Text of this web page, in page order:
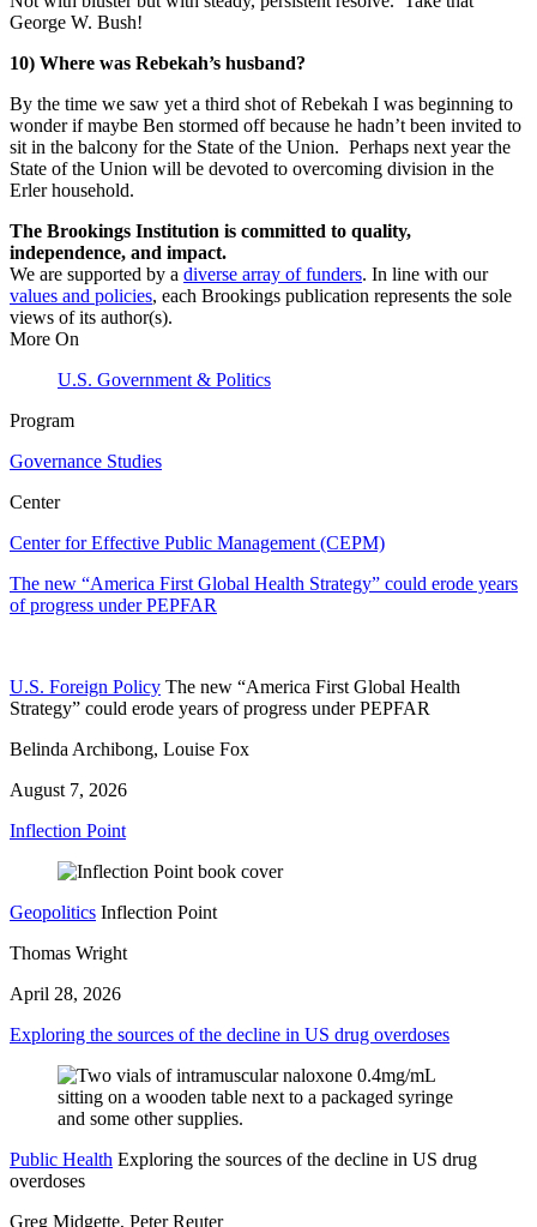
George W. Bush!
10) Where was Rebekah’s husband?
By the time we saw yet a third shot of Rebekah I was beginning to
wonder if maybe Ben stormed off because he hadn’t been invited to
sit in the balcony for the State of the Union. Perhaps next year the
State of the Union will be devoted to overcoming division in the
Erler household.
The Brookings Institution is committed to quality,
independence, and impact.
We are supported by a diverse array of funders. In line with our
values and policies, each Brookings publication represents the sole
views of its author(s).
More On
U.S. Government & Politics
Program
Governance Studies
Center
Center for Effective Public Management (CEPM)
The new “America First Global Health Strategy” could erode years
of progress under PEPFAR
U.S. Foreign Policy The new “America First Global Health
Strategy” could erode years of progress under PEPFAR
Belinda Archibong, Louise Fox
August 7, 2026
Inflection Point
Geopolitics Inflection Point
Thomas Wright
April 28, 2026
Exploring the sources of the decline in US drug overdoses
Public Health Exploring the sources of the decline in US drug
overdoses
Greg Midgette, Peter Reuter